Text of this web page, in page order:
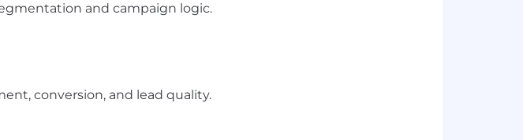
and campaign logic.
conversion, and lead quality.